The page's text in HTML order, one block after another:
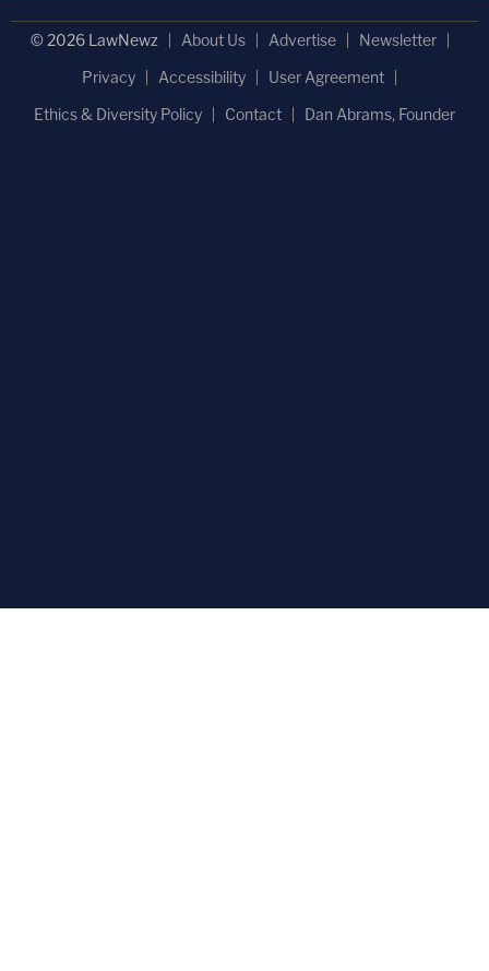
© 2026 LawNewz About Us Advertise
Newsletter
Privacy
Accessibility
User Agreement
Ethics & Diversity Policy
Contact Dan Abrams, Founder